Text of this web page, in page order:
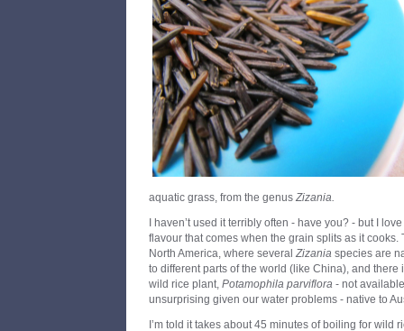
aquatic grass, from the genus Zizania.
I haven’t used it terribly often - have you? - but I
flavour that comes when the grain splits as it cooks.
North America, where several Zizania species are
to different parts of the world (like China), and there
wild rice plant, Potamophila parviflora - not
unsurprising given our water problems - native to
I’m told it takes about 45 minutes of boiling for wild